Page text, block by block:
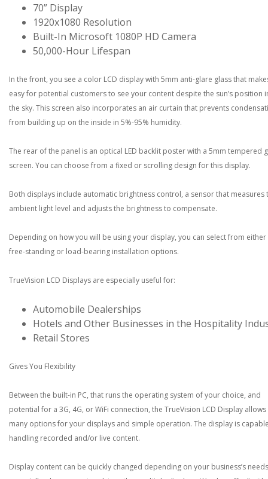
70” Display
1920x1080 Resolution
Built-In Microsoft 1080P HD Camera
50,000-Hour Lifespan
In the front, you see a color LCD display with 5mm anti-glare glass that
easy for potential customers to see your content despite the sun’s position
the sky. This screen also incorporates an air curtain that prevents
from building up on the inside in 5%-95% humidity.
The rear of the panel is an optical LED backlit poster with a 5mm tempered
screen. You can choose from a fixed or scrolling design for this display.
Both displays include automatic brightness control, a sensor that measures
ambient light level and adjusts the brightness to compensate.
Depending on how you will be using your display, you can select from either
free-standing or load-bearing installation options.
TrueVision LCD Displays are especially useful for:
Automobile Dealerships
Hotels and Other Businesses in the Hospitality
Retail Stores
Gives You Flexibility
Between the built-in PC, that runs the operating system of your choice, and
potential for a 3G, 4G, or WiFi connection, the TrueVision LCD Display
many options for your displays and simple operation. The display is
handling recorded and/or live content.
Display content can be quickly changed depending on your business’s